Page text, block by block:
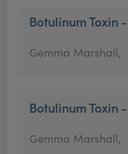
Botulinum Toxin
Gemma Marshall,
Botulinum Toxin
Gemma Marshall,